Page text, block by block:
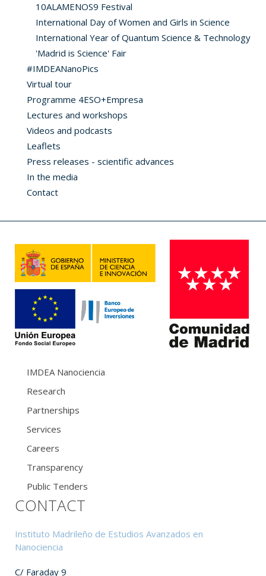
10ALAMENOS9 Festival
International Day of Women and Girls in Science
International Year of Quantum Science & Technology
'Madrid is Science' Fair
#IMDEANanoPics
Virtual tour
Programme 4ESO+Empresa
Lectures and workshops
Videos and podcasts
Leaflets
Press releases - scientific advances
In the media
Contact
IMDEA Nanociencia
Research
Partnerships
Services
Careers
Transparency
Public Tenders
CONTACT
Instituto Madrileño de Estudios Avanzados en
Nanociencia
C/ Faraday 9